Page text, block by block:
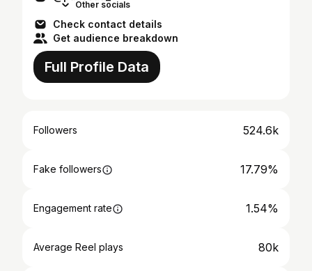
Other socials
Check contact details
Get audience breakdown
Full Profile Data
Followers 524.6k
Fake followers 17.79%
Engagement rate 1.54%
Average Reel plays 80k